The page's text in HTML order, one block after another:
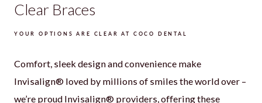
Clear Braces
YOUR OPTIONS ARE CLEAR AT COCO DENTAL
Comfort, sleek design and convenience make
Invisalign® loved by millions of smiles the world over –
we’re proud Invisalign® providers, offering these